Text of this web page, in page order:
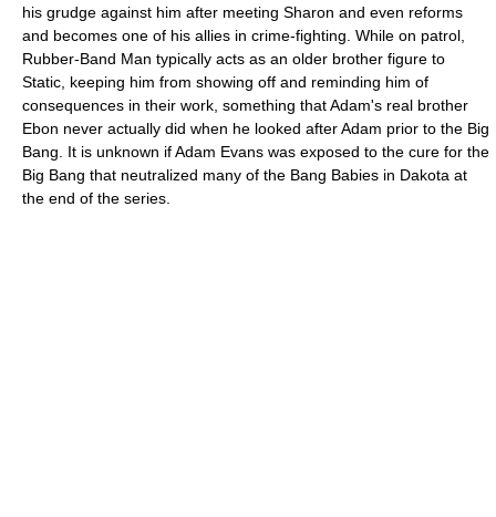
his grudge against him after meeting Sharon and even reforms
and becomes one of his allies in crime-fighting. While on patrol,
Rubber-Band Man typically acts as an older brother figure to
Static, keeping him from showing off and reminding him of
consequences in their work, something that Adam's real brother
Ebon never actually did when he looked after Adam prior to the Big
Bang. It is unknown if Adam Evans was exposed to the cure for the
Big Bang that neutralized many of the Bang Babies in Dakota at
the end of the series.